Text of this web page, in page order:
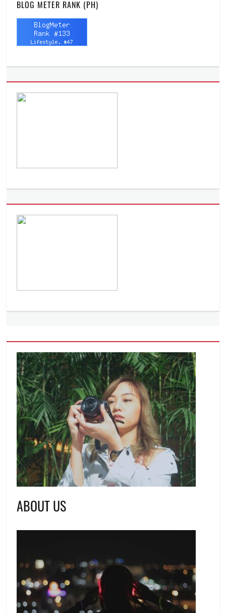
BLOG METER RANK (PH)
ABOUT US